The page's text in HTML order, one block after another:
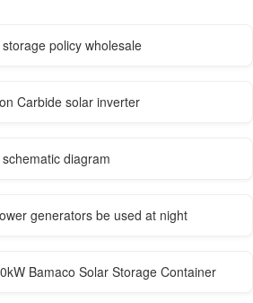
policy wholesale
Carbide solar inverter
diagram
generators be used at night
Bamaco Solar Storage Container